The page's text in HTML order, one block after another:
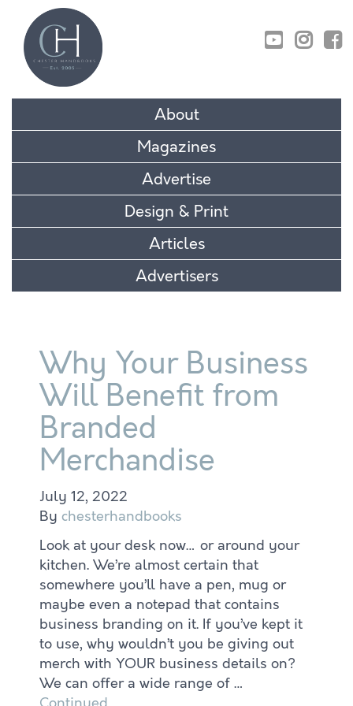
About
Magazines
Advertise
Design & Print
Articles
Advertisers
Why Your Business
Will Benefit from
Branded
Merchandise
July 12, 2022
By chesterhandbooks
Look at your desk now… or around your
kitchen. We’re almost certain that
somewhere you’ll have a pen, mug or
maybe even a notepad that contains
business branding on it. If you’ve kept it
to use, why wouldn’t you be giving out
merch with YOUR business details on?
We can offer a wide range of …